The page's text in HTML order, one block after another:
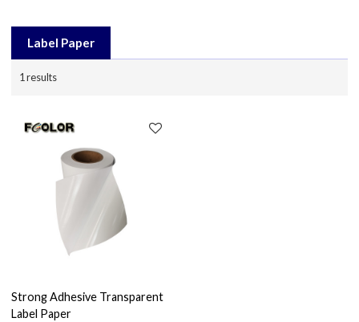
Label Paper
1 results
Strong Adhesive Transparent
Label Paper